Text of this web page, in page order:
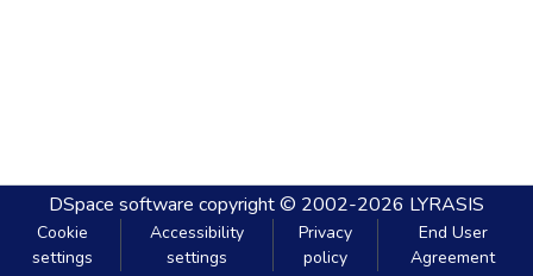
DSpace software copyright © 2002-2026 LYRASIS
Cookie
settings
Accessibility
settings
Privacy
policy
End User
Agreement